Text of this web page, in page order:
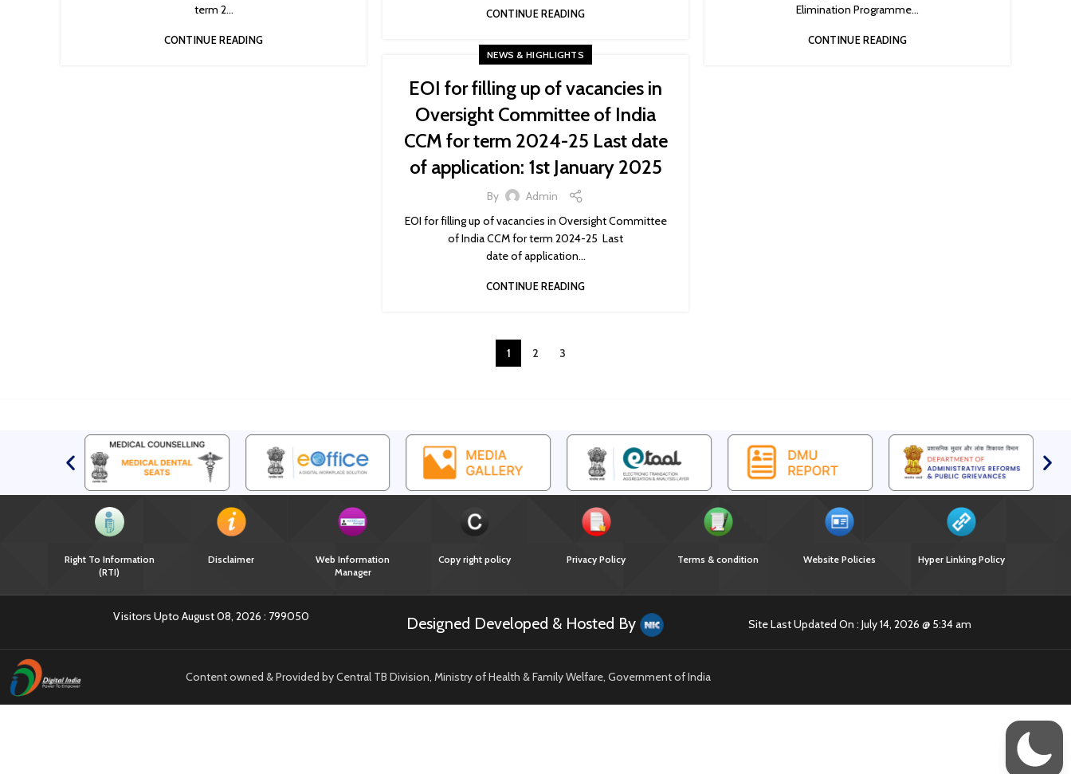
term 2...
CONTINUE READING
CONTINUE READING
Elimination Programme...
CONTINUE READING
NEWS & HIGHLIGHTS
EOI for filling up of vacancies in
Oversight Committee of India
CCM for term 2024-25 Last date
of application: 1st January 2025
By
Admin
EOI for filling up of vacancies in Oversight Committee
of India CCM for term 2024-25 Last
date of application...
CONTINUE READING
1 2 3
Right To Information
(RTI)
Disclaimer
Web Information
Manager
Copy right policy Privacy Policy Terms & condition Website Policies Hyper Linking Policy
Visitors Upto August 08, 2026 : 799050 Designed Developed & Hosted By Site Last Updated On : July 14, 2026 @ 5:34 am
Content owned & Provided by Central TB Division, Ministry of Health & Family Welfare, Government of India